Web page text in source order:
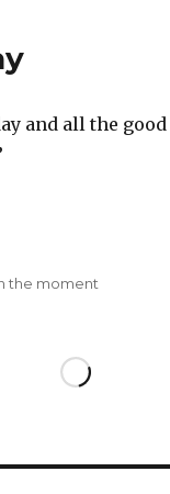
and all the
the moment